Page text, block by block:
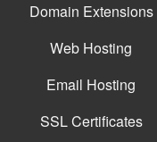
Domain Extensions
Web Hosting
Email Hosting
SSL Certificates